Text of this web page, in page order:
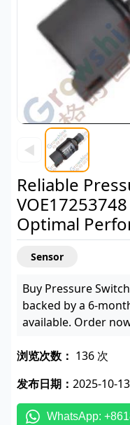
◀
Reliable
Optimal
Sensor
Buy Pressure
backed by a 6-
available. Order
浏览次数： 136 次
发布日期： 2025-10-
WhatsApp: